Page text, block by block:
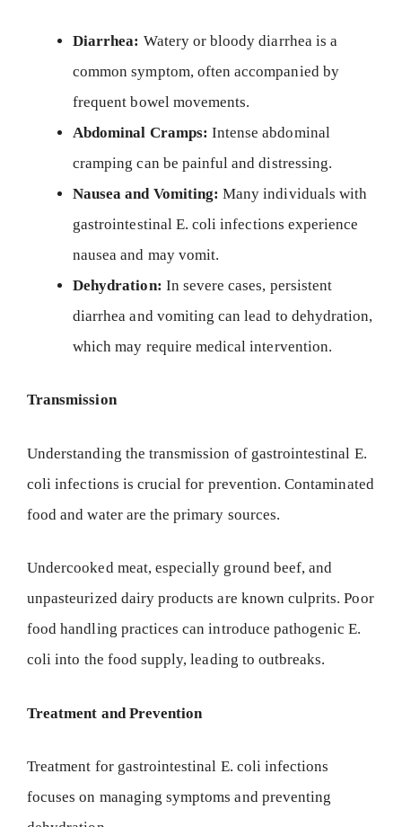
Diarrhea: Watery or bloody diarrhea is a
common symptom, often accompanied by
frequent bowel movements.
Abdominal Cramps: Intense abdominal
cramping can be painful and distressing.
Nausea and Vomiting: Many individuals with
gastrointestinal E. coli infections experience
nausea and may vomit.
Dehydration: In severe cases, persistent
diarrhea and vomiting can lead to dehydration,
which may require medical intervention.
Transmission
Understanding the transmission of gastrointestinal E.
coli infections is crucial for prevention. Contaminated
food and water are the primary sources.
Undercooked meat, especially ground beef, and
unpasteurized dairy products are known culprits. Poor
food handling practices can introduce pathogenic E.
coli into the food supply, leading to outbreaks.
Treatment and Prevention
Treatment for gastrointestinal E. coli infections
focuses on managing symptoms and preventing